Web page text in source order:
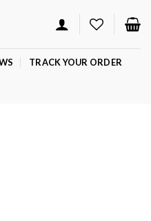
TRACK YOUR ORDER